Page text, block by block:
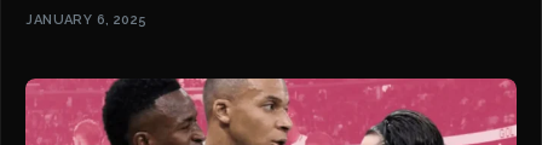
JANUARY 6, 2025